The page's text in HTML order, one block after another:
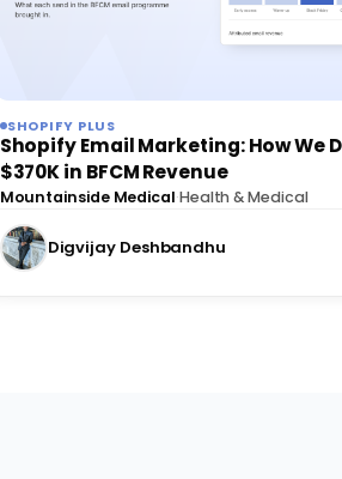
SHOPIFY PLUS
Shopify Email Marketing: How We
$370K in BFCM Revenue
Mountainside Medical·Health & Medical
Digvijay Deshbandhu